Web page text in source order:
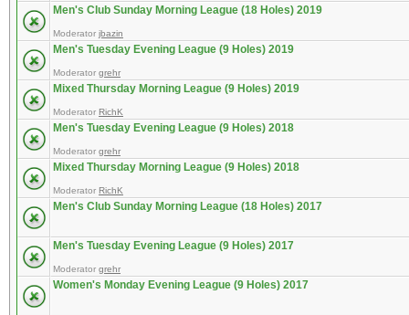
Men's Club Sunday Morning League (18 Holes) 2019
Moderator jbazin
Men's Tuesday Evening League (9 Holes) 2019
Moderator grehr
Mixed Thursday Morning League (9 Holes) 2019
Moderator RichK
Men's Tuesday Evening League (9 Holes) 2018
Moderator grehr
Mixed Thursday Morning League (9 Holes) 2018
Moderator RichK
Men's Club Sunday Morning League (18 Holes) 2017
Men's Tuesday Evening League (9 Holes) 2017
Moderator grehr
Women's Monday Evening League (9 Holes) 2017